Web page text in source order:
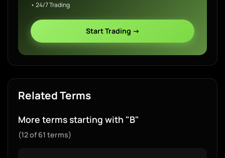
• 24/7 Trading
Start Trading →
Related Terms
More terms starting with "B"
(12 of 61 terms)